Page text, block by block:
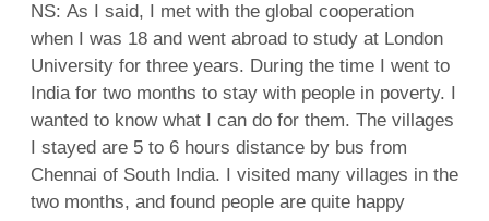
NS: As I said, I met with the global cooperation
when I was 18 and went abroad to study at London
University for three years. During the time I went to
India for two months to stay with people in poverty. I
wanted to know what I can do for them. The villages
I stayed are 5 to 6 hours distance by bus from
Chennai of South India. I visited many villages in the
two months, and found people are quite happy